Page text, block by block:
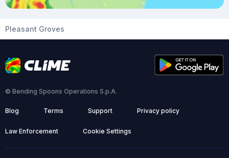
Pleasant Groves
© Bending Spoons Operations S.p.A.
Blog Terms Support Privacy policy
Law Enforcement Cookie Settings